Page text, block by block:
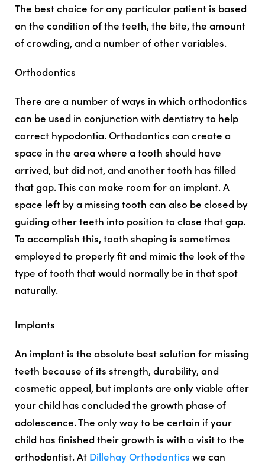
The best choice for any particular patient is based
on the condition of the teeth, the bite, the amount
of crowding, and a number of other variables.
Orthodontics
There are a number of ways in which orthodontics
can be used in conjunction with dentistry to help
correct hypodontia. Orthodontics can create a
space in the area where a tooth should have
arrived, but did not, and another tooth has filled
that gap. This can make room for an implant. A
space left by a missing tooth can also be closed by
guiding other teeth into position to close that gap.
To accomplish this, tooth shaping is sometimes
employed to properly fit and mimic the look of the
type of tooth that would normally be in that spot
naturally.
Implants
An implant is the absolute best solution for missing
teeth because of its strength, durability, and
cosmetic appeal, but implants are only viable after
your child has concluded the growth phase of
adolescence. The only way to be certain if your
child has finished their growth is with a visit to the
orthodontist. At Dillehay Orthodontics we can